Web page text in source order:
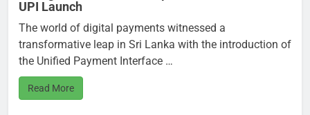
UPI Launch
The world of digital payments witnessed a
transformative leap in Sri Lanka with the introduction of
the Unified Payment Interface …
Read More